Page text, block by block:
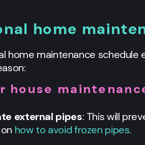
home
home maintenance schedule
house
external pipes: This will
how to avoid frozen pipes.